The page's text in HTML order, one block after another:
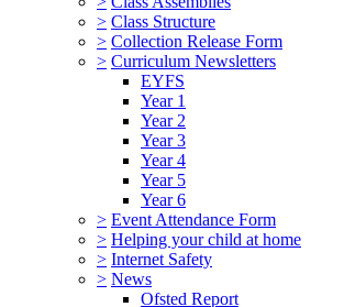
> Class Structure
> Collection Release Form
> Curriculum Newsletters
EYFS
Year 1
Year 2
Year 3
Year 4
Year 5
Year 6
> Event Attendance Form
> Helping your child at home
> Internet Safety
> News
Ofsted Report